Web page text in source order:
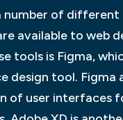
number of different
available to web
tools is Figma,
design tool. Figma
of user interfaces